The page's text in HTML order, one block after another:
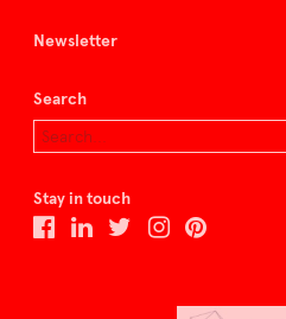
Newsletter
Search
Stay in touch